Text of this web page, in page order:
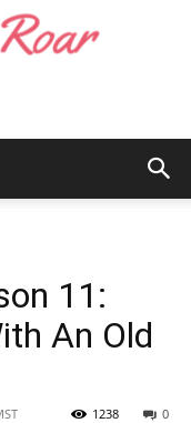
11:
An Old
0
1238